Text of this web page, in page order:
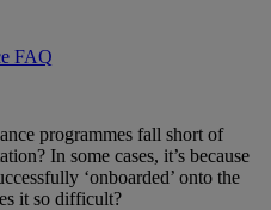
FAQ
programmes fall short of
In some cases, it’s because
‘onboarded’ onto the
it so difficult?